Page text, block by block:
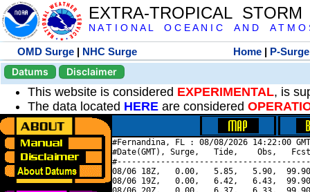
EXTRA-TROPICAL
N A T I O N A L O C E A N I C A N D A T M O
OMD Surge | NHC Surge Home | P-Surge
Datums
Disclaimer
This website is considered EXPERIMENTAL, is
The data located HERE are considered
#Fernandina, FL : 08/08/2026 14:22:00
#Date(GMT), Surge,   Tide,    Obs,   Fcst,
08/06 18Z,   0.00,   5.85,   5.90,
08/06 19Z,   0.00,   6.42,   6.43,